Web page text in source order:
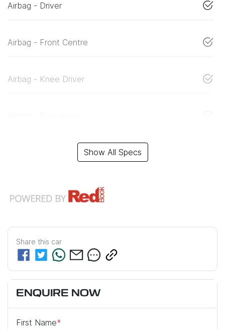
Airbag - Driver
Airbag - Front Centre
Airbag - Knee Driver
Show All Specs
Share this car
ENQUIRE NOW
First Name*